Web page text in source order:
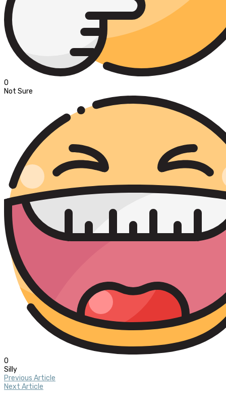
0
Not Sure
0
Silly
Previous Article
Next Article